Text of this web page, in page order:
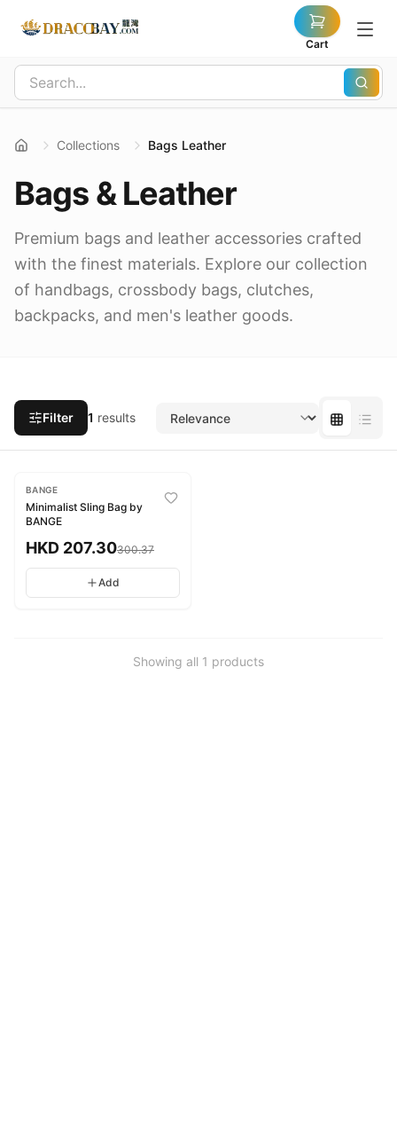
Cart
Collections Bags Leather
Bags & Leather
Premium bags and leather accessories crafted
with the finest materials. Explore our collection
of handbags, crossbody bags, clutches,
backpacks, and men's leather goods.
Filter 1 results
BANGE
Minimalist Sling Bag by
BANGE
HKD 207.30300.37
Add
Showing all 1 products